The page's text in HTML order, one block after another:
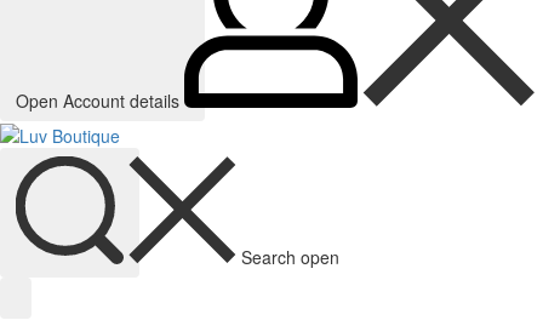
Open Account details
Search open